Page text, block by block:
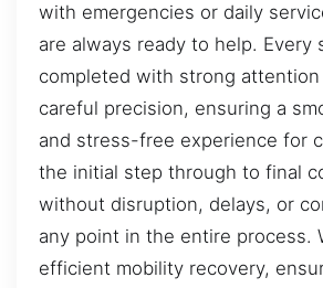
with emergencies or daily
are always ready to help. Every
completed with strong
careful precision, ensuring a
and stress-free experience for
the initial step through to final
without disruption, delays, or
any point in the entire process.
efficient mobility recovery,